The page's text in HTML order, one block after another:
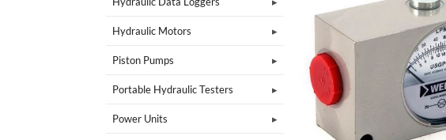
Hydraulic Motors
Piston Pumps
Portable Hydraulic Testers
Power Units